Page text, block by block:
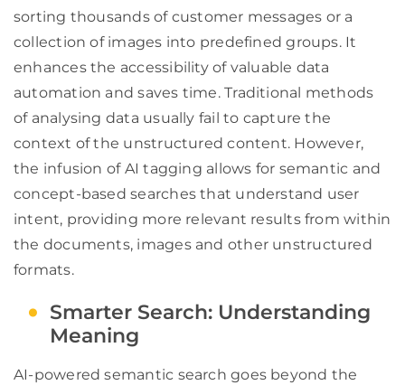
sorting thousands of customer messages or a
collection of images into predefined groups. It
enhances the accessibility of valuable data
automation and saves time. Traditional methods
of analysing data usually fail to capture the
context of the unstructured content. However,
the infusion of AI tagging allows for semantic and
concept-based searches that understand user
intent, providing more relevant results from within
the documents, images and other unstructured
formats.
Smarter Search: Understanding
Meaning
AI-powered semantic search goes beyond the